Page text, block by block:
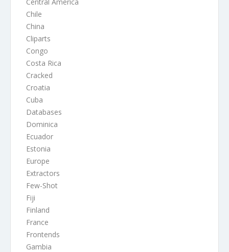
Chile
China
Cliparts
Congo
Costa Rica
Cracked
Croatia
Cuba
Databases
Dominica
Ecuador
Estonia
Europe
Extractors
Few-Shot
Fiji
Finland
France
Frontends
Gambia